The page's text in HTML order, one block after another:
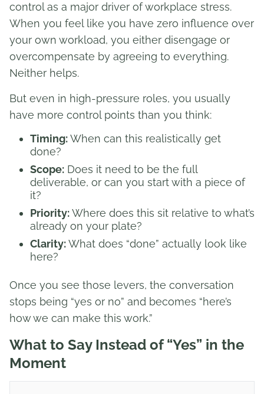
control as a major driver of workplace stress.
When you feel like you have zero influence over
your own workload, you either disengage or
overcompensate by agreeing to everything.
Neither helps.
But even in high-pressure roles, you usually
have more control points than you think:
Timing:When can this realistically get
done?
Scope:Does it need to be the full
deliverable, or can you start with a piece of
it?
Priority:Where does this sit relative to what’s
already on your plate?
Clarity:What does “done” actually look like
here?
Once you see those levers, the conversation
stops being “yes or no” and becomes “here’s
how we can make this work.”
What to Say Instead of “Yes” in the
Moment